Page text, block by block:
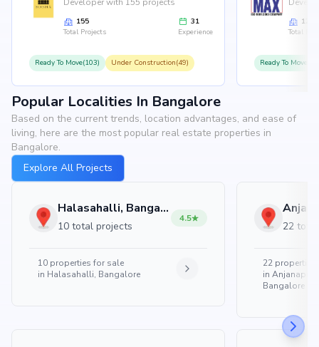
155
Total Projects
31
Experience
Ready To Move(103) Under Construction(49)
126
Total
Ready To
Popular Localities In Bangalore
Based on the current trends, location advantages, and ease of
living, here are the most popular real estate properties in
Bangalore.
Explore All Projects
Halasahalli, Bangalore
10 total projects
4.5
10 properties for sale
in Halasahalli, Bangalore
22
22 properties
in
Bangalore